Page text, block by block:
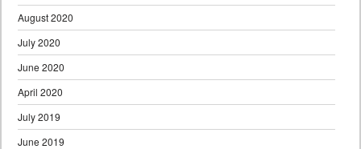
August 2020
July 2020
June 2020
April 2020
July 2019
June 2019